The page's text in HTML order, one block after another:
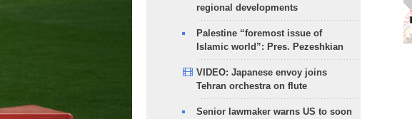
regional developments
Palestine “foremost issue of
Islamic world”: Pres. Pezeshkian
VIDEO: Japanese envoy joins
Tehran orchestra on flute
Senior lawmaker warns US to soon